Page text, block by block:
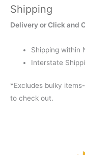
STANDARD
quantity
Shipping
Delivery or Click and
Shipping within
Interstate
*Excludes bulky
to check out.